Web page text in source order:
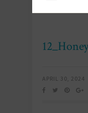
APRIL 30, 2024